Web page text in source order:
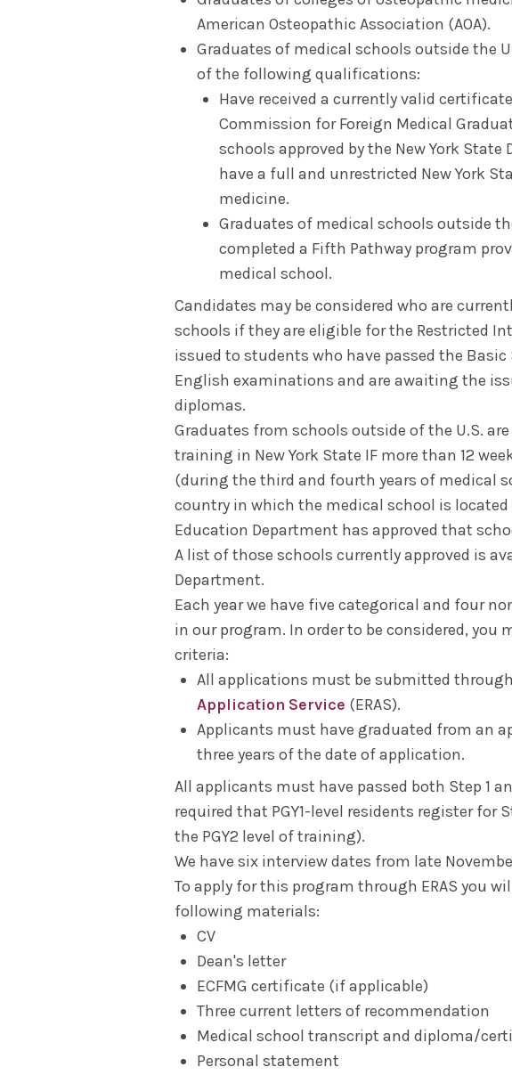
American Osteopathic Association (AOA).
Graduates of medical schools outside the
of the following qualifications:
Have received a currently valid
Commission for Foreign Medical
schools approved by the New York State
have a full and unrestricted New York
medicine.
Graduates of medical schools outside
completed a Fifth Pathway program
medical school.
Candidates may be considered who are
schools if they are eligible for the Restricted
issued to students who have passed the Basic
English examinations and are awaiting the
diplomas.
Graduates from schools outside of the U.S.
training in New York State IF more than 12
(during the third and fourth years of medical
country in which the medical school is located
Education Department has approved that
A list of those schools currently approved is
Department.
Each year we have five categorical and four
in our program. In order to be considered,
criteria:
All applications must be submitted
Application Service (ERAS).
Applicants must have graduated from an
three years of the date of application.
All applicants must have passed both Step 1
required that PGY1-level residents register for
the PGY2 level of training).
We have six interview dates from late
To apply for this program through ERAS you
following materials:
CV
Dean's letter
ECFMG certificate (if applicable)
Three current letters of recommendation
Medical school transcript and diploma/
Personal statement